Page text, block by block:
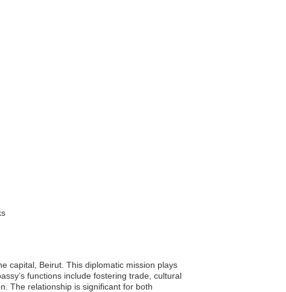
capital, Beirut. This diplomatic mission plays
functions include fostering trade, cultural
The relationship is significant for both